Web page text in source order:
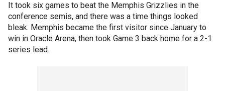
It took six games to beat the Memphis Grizzlies in the
conference semis, and there was a time things looked
bleak. Memphis became the first visitor since January to
win in Oracle Arena, then took Game 3 back home for a 2-1
series lead.